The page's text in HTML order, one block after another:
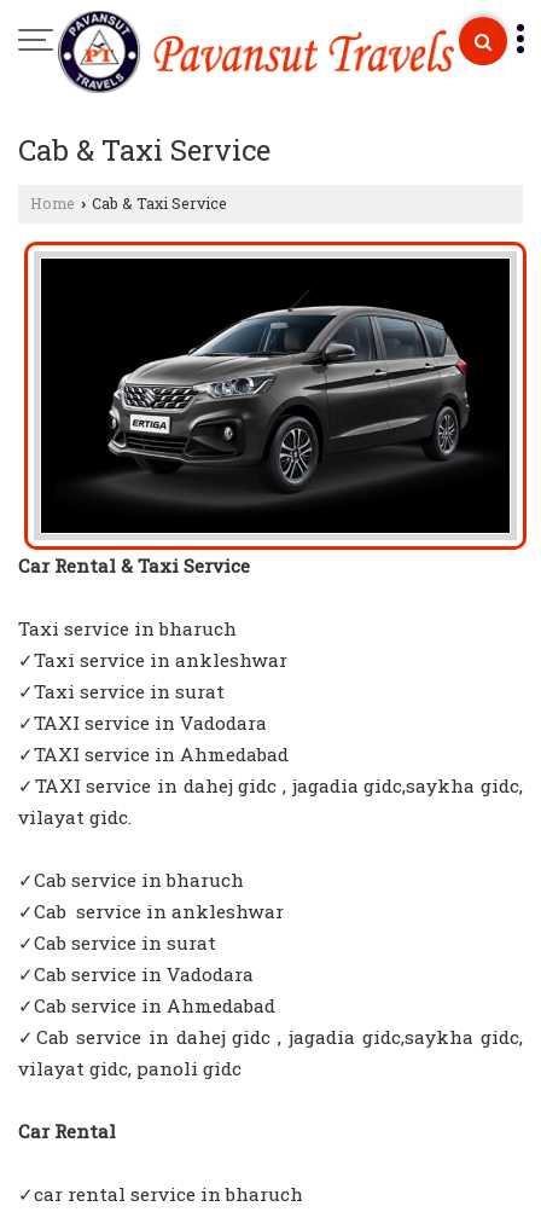
Cab & Taxi Service
Home › Cab & Taxi Service
Car Rental & Taxi Service
Taxi service in bharuch
✓Taxi service in ankleshwar
✓Taxi service in surat
✓TAXI service in Vadodara
✓TAXI service in Ahmedabad
✓TAXI service in dahej gidc , jagadia gidc,saykha gidc,
vilayat gidc.
✓Cab service in bharuch
✓Cab service in ankleshwar
✓Cab service in surat
✓Cab service in Vadodara
✓Cab service in Ahmedabad
✓Cab service in dahej gidc , jagadia gidc,saykha gidc,
vilayat gidc, panoli gidc
Car Rental
✓car rental service in bharuch